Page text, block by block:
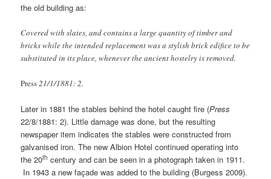
the old building as:
Covered with slates, and contains a large quantity of timber and
bricks while the intended replacement was a stylish brick edifice to be
substituted in its place, whenever the ancient hostelry is removed.
Press21/1/1881: 2.
Later in 1881 the stables behind the hotel caught fire (Press
22/8/1881: 2). Little damage was done, but the resulting
newspaper item indicates the stables were constructed from
galvanised iron. The new Albion Hotel continued operating into
the 20th century and can be seen in a photograph taken in 1911.
In 1943 a new façade was added to the building (Burgess 2009).